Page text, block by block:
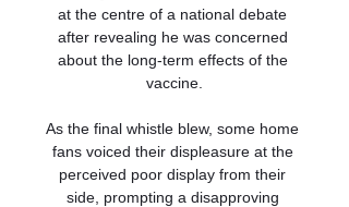
at the centre of a national debate
after revealing he was concerned
about the long-term effects of the
vaccine.
As the final whistle blew, some home
fans voiced their displeasure at the
perceived poor display from their
side, prompting a disapproving